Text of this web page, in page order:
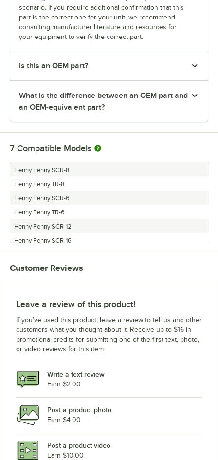
scenario. If you require additional confirmation that this
part is the correct one for your unit, we recommend
consulting manufacturer literature and resources for
your equipment to verify the correct part.
Is this an OEM part?
What is the difference between an OEM part and
an OEM-equivalent part?
7 Compatible Models
Henny Penny SCR-8
Henny Penny TR-8
Henny Penny SCR-6
Henny Penny TR-6
Henny Penny SCR-12
Henny Penny SCR-16
Henny Penny TR-3
Customer Reviews
Leave a review of this product!
If you’ve used this product, leave a review to tell us and other
customers what you thought about it. Receive up to $16 in
promotional credits for submitting one of the first text, photo,
or video reviews for this item.
Write a text review
Earn $2.00
Post a product photo
Earn $4.00
Post a product video
Earn $10.00